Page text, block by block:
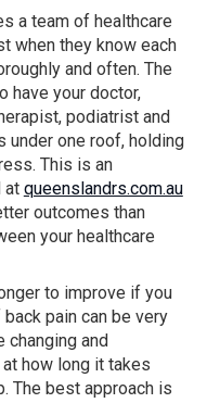
a team of healthcare
when they know each
and often. The
have your doctor,
podiatrist and
under one roof, holding
This is an
at queenslandrs.com.au
outcomes than
your healthcare
to improve if you
pain can be very
and
how long it takes
The best approach is